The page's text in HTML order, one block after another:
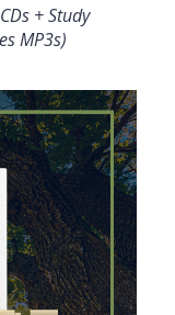
+ Study
MP3s)